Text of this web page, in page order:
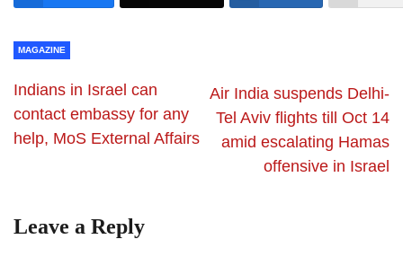
MAGAZINE
Indians in Israel can
contact embassy for any
help, MoS External Affairs
Air India suspends Delhi-
Tel Aviv flights till Oct 14
amid escalating Hamas
offensive in Israel
Leave a Reply